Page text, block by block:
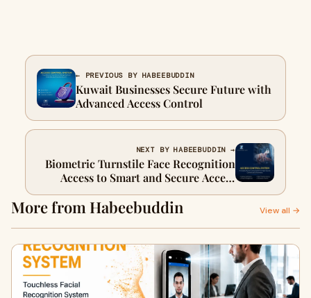
← PREVIOUS BY HABEEBUDDIN
Kuwait Businesses Secure Future with
Advanced Access Control
NEXT BY HABEEBUDDIN →
Biometric Turnstile Face Recognition
Access to Smart and Secure Access
Control
More from Habeebuddin View all →